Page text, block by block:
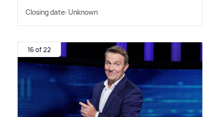
Closing date: Unknown
16 of 22